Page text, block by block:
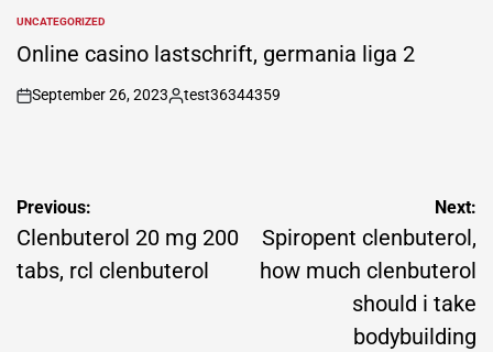
POSTED
IN
UNCATEGORIZED
Online casino lastschrift, germania liga 2
on
September 26, 2023
Posted
test36344359
Post
navigation
Previous:
Clenbuterol 20 mg 200
tabs, rcl clenbuterol
Next:
Spiropent clenbuterol,
how much clenbuterol
should i take
bodybuilding